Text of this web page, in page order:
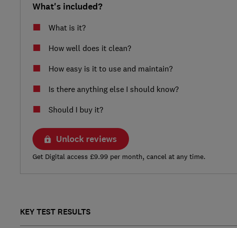
What's included?
What is it?
How well does it clean?
How easy is it to use and maintain?
Is there anything else I should know?
Should I buy it?
Unlock reviews
Get Digital access £9.99 per month, cancel at any time.
KEY TEST RESULTS